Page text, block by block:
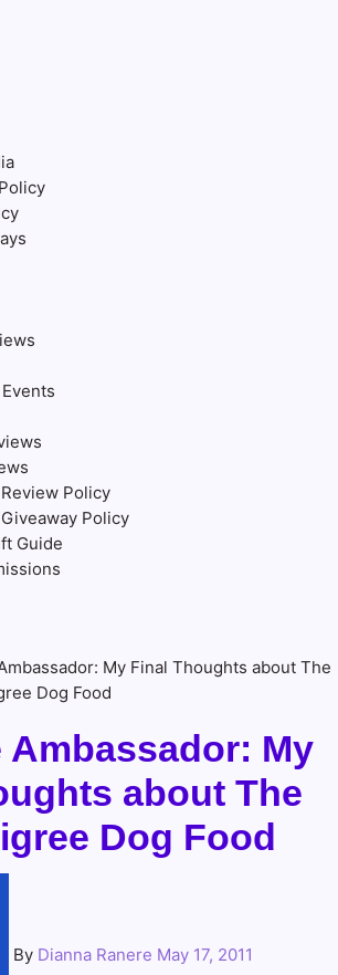
Policy
Policy
Guide
My Final Thoughts about The
Dog Food
Ambassador: My
about The
Dog Food
By Dianna Ranere May 17, 2011